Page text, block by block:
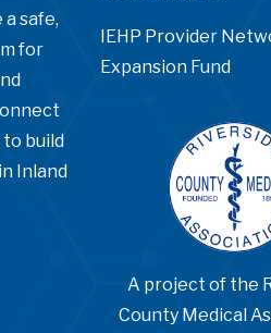
safe,
for
build
Inland
IEHP Provider
Expansion Fund
A project of the
County Medical